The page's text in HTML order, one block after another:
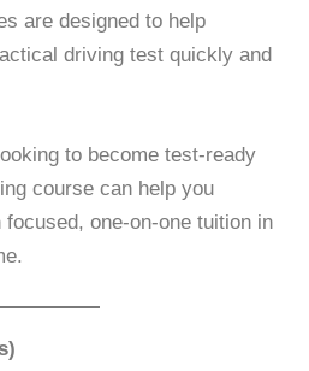
are designed to help
driving test quickly and
to become test-ready
course can help you
one-on-one tuition in